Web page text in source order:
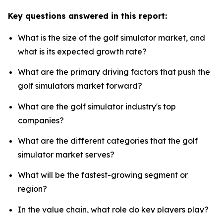
Key questions answered in this report:
What is the size of the golf simulator market, and
what is its expected growth rate?
What are the primary driving factors that push the
golf simulators market forward?
What are the golf simulator industry's top
companies?
What are the different categories that the golf
simulator market serves?
What will be the fastest-growing segment or
region?
In the value chain, what role do key players play?